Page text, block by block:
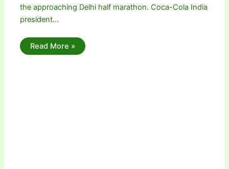
the approaching Delhi half marathon. Coca-Cola India
president…
Read More »